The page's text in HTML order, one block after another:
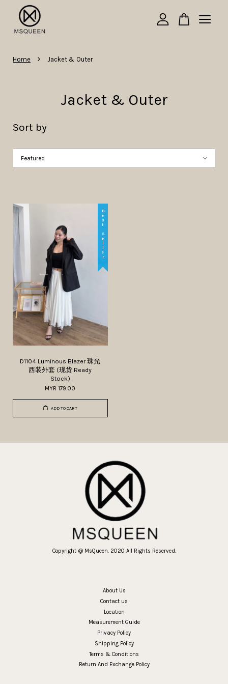
Home › Jacket & Outer
Jacket & Outer
Sort by
Best Seller
D1104 Luminous Blazer 珠光
西装外套 (现货 Ready
Stock)
MYR 179.00
ADD TO CART
Copyright @ MsQueen. 2020 All Rights Reserved.
About Us
Contact us
Location
Measurement Guide
Privacy Policy
Shipping Policy
Terms & Conditions
Return And Exchange Policy